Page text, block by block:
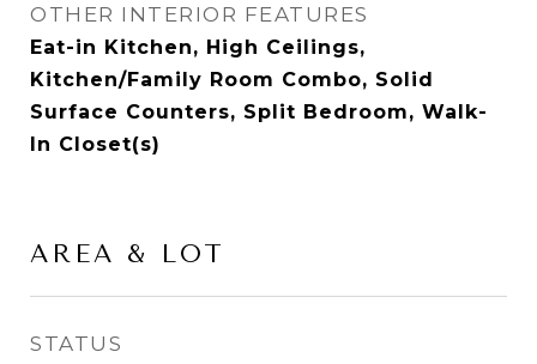
OTHER INTERIOR FEATURES
Eat-in Kitchen, High Ceilings,
Kitchen/Family Room Combo, Solid
Surface Counters, Split Bedroom, Walk-
In Closet(s)
AREA & LOT
STATUS